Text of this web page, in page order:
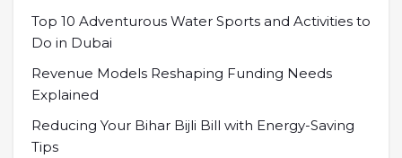
Top 10 Adventurous Water Sports and Activities to
Do in Dubai
Revenue Models Reshaping Funding Needs
Explained
Reducing Your Bihar Bijli Bill with Energy-Saving
Tips